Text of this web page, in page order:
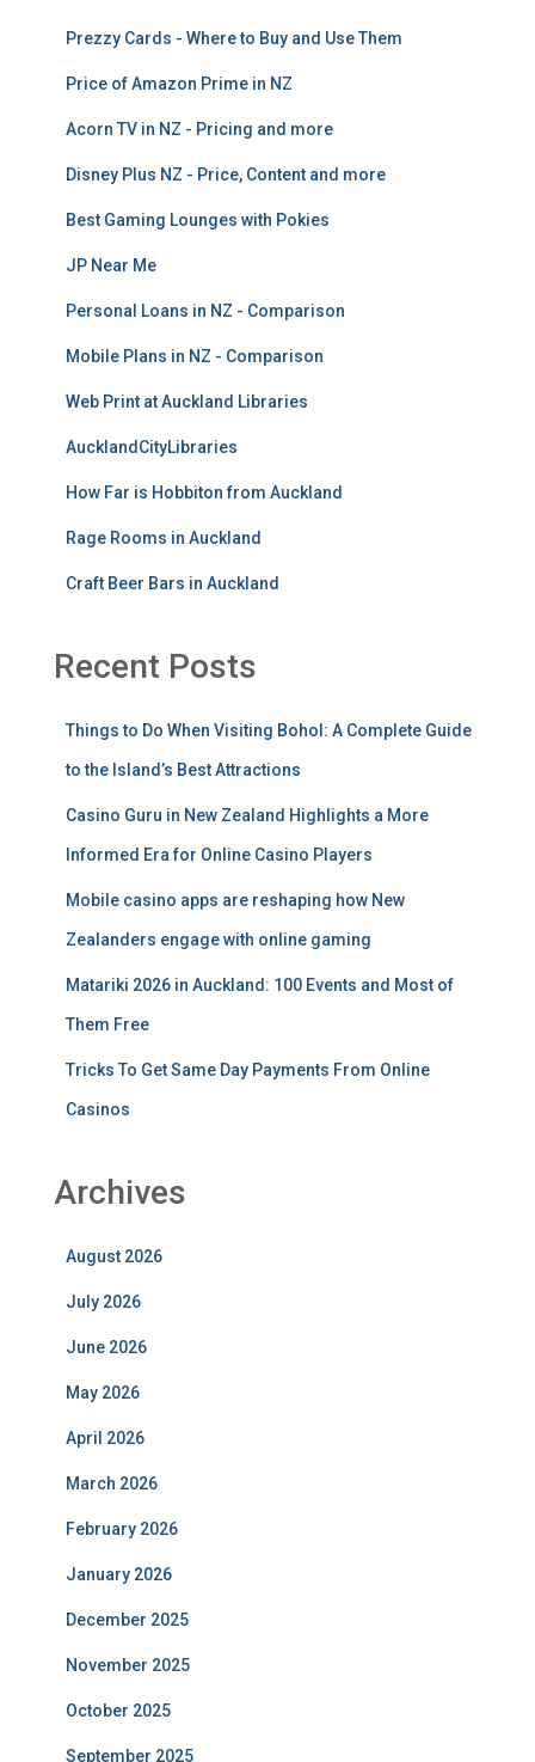
Prezzy Cards - Where to Buy and Use Them
Price of Amazon Prime in NZ
Acorn TV in NZ - Pricing and more
Disney Plus NZ - Price, Content and more
Best Gaming Lounges with Pokies
JP Near Me
Personal Loans in NZ - Comparison
Mobile Plans in NZ - Comparison
Web Print at Auckland Libraries
AucklandCityLibraries
How Far is Hobbiton from Auckland
Rage Rooms in Auckland
Craft Beer Bars in Auckland
Recent Posts
Things to Do When Visiting Bohol: A Complete Guide
to the Island’s Best Attractions
Casino Guru in New Zealand Highlights a More
Informed Era for Online Casino Players
Mobile casino apps are reshaping how New
Zealanders engage with online gaming
Matariki 2026 in Auckland: 100 Events and Most of
Them Free
Tricks To Get Same Day Payments From Online
Casinos
Archives
August 2026
July 2026
June 2026
May 2026
April 2026
March 2026
February 2026
January 2026
December 2025
November 2025
October 2025
September 2025